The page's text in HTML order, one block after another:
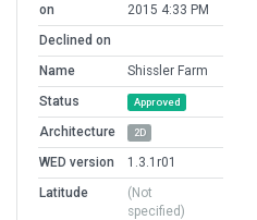
on
2015 4:33 PM
Declined on
Name
Shissler Farm
Status
Approved
Architecture 2D
WED version
1.3.1r01
Latitude
(Not
specified)